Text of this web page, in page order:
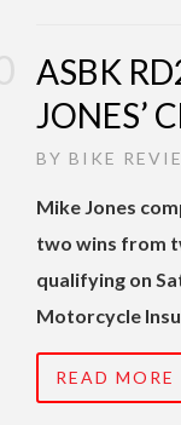
ASBK
JONES’
BY BIKE
Mike Jones
two wins from
qualifying on
Motorcycle
READ MORE